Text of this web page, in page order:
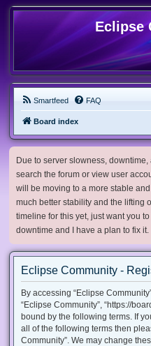
Eclipse
Smartfeed FAQ
Board index
Due to server slowness,
search the forum or view user
will be moving to a more stable
much better stability and the lifting
timeline for this yet, just want you
downtime and I have a plan to fix it.
Eclipse Community -
By accessing “Eclipse Community”
“Eclipse Community”, “https://
bound by the following terms. If
all of the following terms then
Community”. We may change